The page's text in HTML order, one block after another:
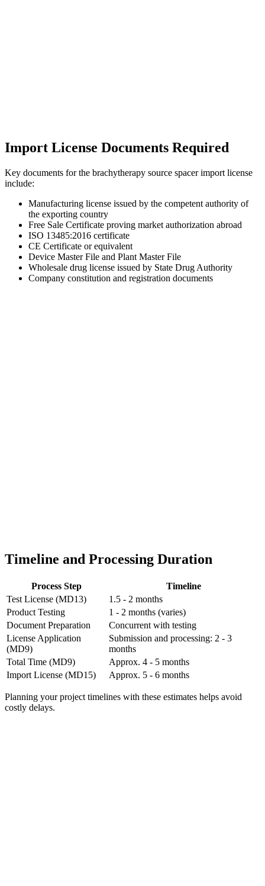
Import License Documents Required
Key documents for the brachytherapy source spacer import license
include:
Manufacturing license issued by the competent authority of
the exporting country
Free Sale Certificate proving market authorization abroad
ISO 13485:2016 certificate
CE Certificate or equivalent
Device Master File and Plant Master File
Wholesale drug license issued by State Drug Authority
Company constitution and registration documents
Timeline and Processing Duration
Process Step
Timeline
Test License (MD13)
1.5 - 2 months
Product Testing
1 - 2 months (varies)
Document Preparation
Concurrent with testing
License Application
(MD9)
Submission and processing: 2 - 3
months
Total Time (MD9)
Approx. 4 - 5 months
Import License (MD15)
Approx. 5 - 6 months
Planning your project timelines with these estimates helps avoid
costly delays.